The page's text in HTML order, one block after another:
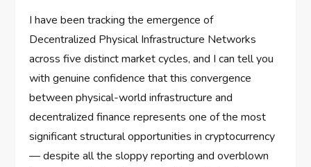
I have been tracking the emergence of
Decentralized Physical Infrastructure Networks
across five distinct market cycles, and I can tell you
with genuine confidence that this convergence
between physical-world infrastructure and
decentralized finance represents one of the most
significant structural opportunities in cryptocurrency
— despite all the sloppy reporting and overblown